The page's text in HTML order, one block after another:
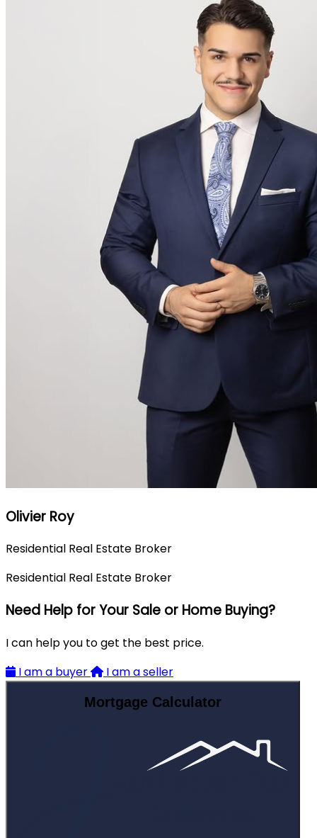
Olivier Roy
Residential Real Estate Broker
Residential Real Estate Broker
Need Help for Your Sale or Home Buying?
I can help you to get the best price.
I am a buyer
I am a seller
Mortgage Calculator